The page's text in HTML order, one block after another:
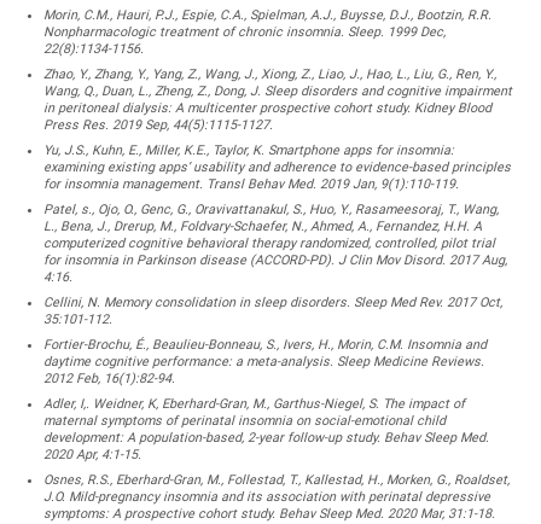
Morin, C.M., Hauri, P.J., Espie, C.A., Spielman, A.J., Buysse, D.J., Bootzin, R.R.
Nonpharmacologic treatment of chronic insomnia. Sleep. 1999 Dec,
22(8):1134-1156.
Zhao, Y., Zhang, Y., Yang, Z., Wang, J., Xiong, Z., Liao, J., Hao, L., Liu, G., Ren, Y.,
Wang, Q., Duan, L., Zheng, Z., Dong, J. Sleep disorders and cognitive impairment
in peritoneal dialysis: A multicenter prospective cohort study. Kidney Blood
Press Res. 2019 Sep, 44(5):1115-1127.
Yu, J.S., Kuhn, E., Miller, K.E., Taylor, K. Smartphone apps for insomnia:
examining existing apps’ usability and adherence to evidence-based principles
for insomnia management. Transl Behav Med. 2019 Jan, 9(1):110-119.
Patel, s., Ojo, O., Genc, G., Oravivattanakul, S., Huo, Y., Rasameesoraj, T., Wang,
L., Bena, J., Drerup, M., Foldvary-Schaefer, N., Ahmed, A., Fernandez, H.H. A
computerized cognitive behavioral therapy randomized, controlled, pilot trial
for insomnia in Parkinson disease (ACCORD-PD). J Clin Mov Disord. 2017 Aug,
4:16.
Cellini, N. Memory consolidation in sleep disorders. Sleep Med Rev. 2017 Oct,
35:101-112.
Fortier-Brochu, É., Beaulieu-Bonneau, S., Ivers, H., Morin, C.M. Insomnia and
daytime cognitive performance: a meta-analysis. Sleep Medicine Reviews.
2012 Feb, 16(1):82-94.
Adler, I,. Weidner, K, Eberhard-Gran, M., Garthus-Niegel, S. The impact of
maternal symptoms of perinatal insomnia on social-emotional child
development: A population-based, 2-year follow-up study. Behav Sleep Med.
2020 Apr, 4:1-15.
Osnes, R.S., Eberhard-Gran, M., Follestad, T., Kallestad, H., Morken, G., Roaldset,
J.O. Mild-pregnancy insomnia and its association with perinatal depressive
symptoms: A prospective cohort study. Behav Sleep Med. 2020 Mar, 31:1-18.